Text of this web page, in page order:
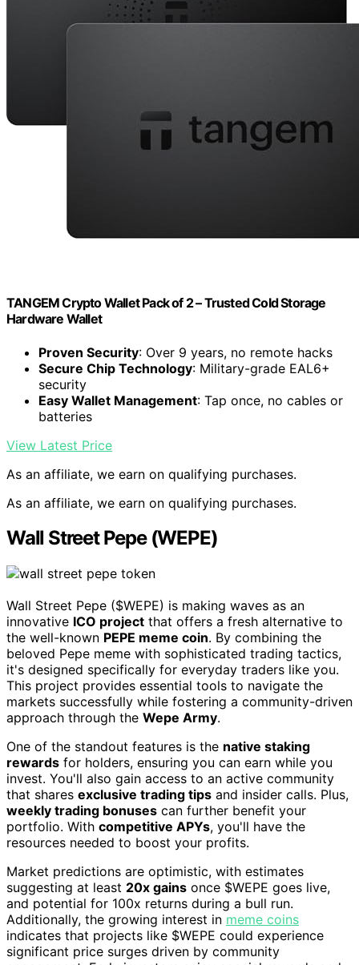
TANGEM Crypto Wallet Pack of 2 – Trusted Cold Storage
Hardware Wallet
Proven Security: Over 9 years, no remote hacks
Secure Chip Technology: Military-grade EAL6+
security
Easy Wallet Management: Tap once, no cables or
batteries
View Latest Price
As an affiliate, we earn on qualifying purchases.
As an affiliate, we earn on qualifying purchases.
Wall Street Pepe (WEPE)
Wall Street Pepe ($WEPE) is making waves as an
innovative ICO project that offers a fresh alternative to
the well-known PEPE meme coin. By combining the
beloved Pepe meme with sophisticated trading tactics,
it's designed specifically for everyday traders like you.
This project provides essential tools to navigate the
markets successfully while fostering a community-driven
approach through the Wepe Army.
One of the standout features is the native staking
rewards for holders, ensuring you can earn while you
invest. You'll also gain access to an active community
that shares exclusive trading tips and insider calls. Plus,
weekly trading bonuses can further benefit your
portfolio. With competitive APYs, you'll have the
resources needed to boost your profits.
Market predictions are optimistic, with estimates
suggesting at least 20x gains once $WEPE goes live,
and potential for 100x returns during a bull run.
Additionally, the growing interest in meme coins
indicates that projects like $WEPE could experience
significant price surges driven by community